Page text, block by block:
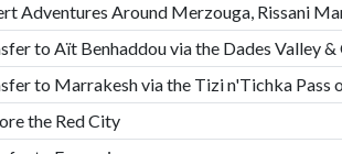
Adventures Around Merzouga, Rissani
to Aït Benhaddou via the Dades Valley
to Marrakesh via the Tizi n'Tichka Pass
the Red City